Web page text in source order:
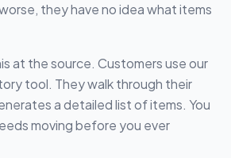
they have no idea what items
at the source. Customers use our
tool. They walk through their
a detailed list of items. You
moving before you ever